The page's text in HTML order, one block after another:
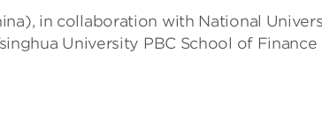
in collaboration with National
University PBC School of